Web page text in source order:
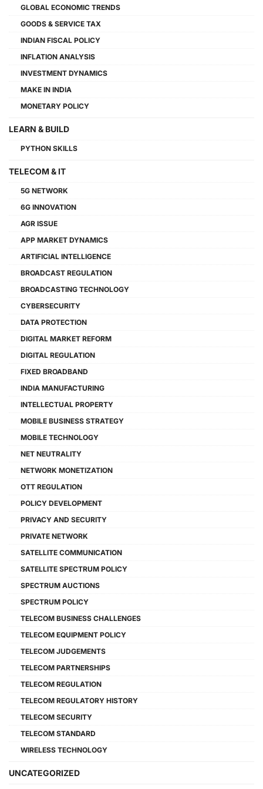
GLOBAL ECONOMIC TRENDS
GOODS & SERVICE TAX
INDIAN FISCAL POLICY
INFLATION ANALYSIS
INVESTMENT DYNAMICS
MAKE IN INDIA
MONETARY POLICY
LEARN & BUILD
PYTHON SKILLS
TELECOM & IT
5G NETWORK
6G INNOVATION
AGR ISSUE
APP MARKET DYNAMICS
ARTIFICIAL INTELLIGENCE
BROADCAST REGULATION
BROADCASTING TECHNOLOGY
CYBERSECURITY
DATA PROTECTION
DIGITAL MARKET REFORM
DIGITAL REGULATION
FIXED BROADBAND
INDIA MANUFACTURING
INTELLECTUAL PROPERTY
MOBILE BUSINESS STRATEGY
MOBILE TECHNOLOGY
NET NEUTRALITY
NETWORK MONETIZATION
OTT REGULATION
POLICY DEVELOPMENT
PRIVACY AND SECURITY
PRIVATE NETWORK
SATELLITE COMMUNICATION
SATELLITE SPECTRUM POLICY
SPECTRUM AUCTIONS
SPECTRUM POLICY
TELECOM BUSINESS CHALLENGES
TELECOM EQUIPMENT POLICY
TELECOM JUDGEMENTS
TELECOM PARTNERSHIPS
TELECOM REGULATION
TELECOM REGULATORY HISTORY
TELECOM SECURITY
TELECOM STANDARD
WIRELESS TECHNOLOGY
UNCATEGORIZED